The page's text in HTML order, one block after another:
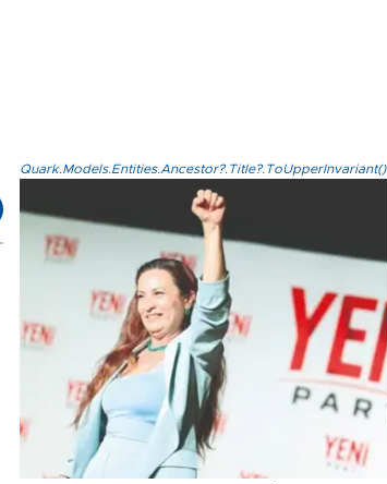
Quark.Models.Entities.Ancestor?.Title?.ToUpperInvariant()